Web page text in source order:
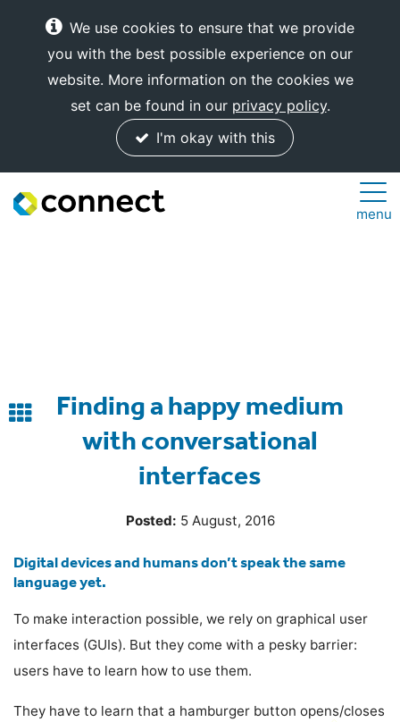
We use cookies to ensure that we provide
you with the best possible experience on our
website. More information on the cookies we
set can be found in our privacy policy.
I'm okay with this
Connect
menu
Finding a happy medium
with conversational
interfaces
Back
Posted: 5 August, 2016
Digital devices and humans don’t speak the same
language yet.
To make interaction possible, we rely on graphical user
interfaces (GUIs). But they come with a pesky barrier:
users have to learn how to use them.
They have to learn that a hamburger button opens/closes